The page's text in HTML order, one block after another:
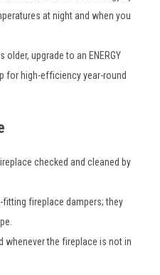
at night and when you
older, upgrade to an ENERGY
for high-efficiency year-round
checked and cleaned by
fitting fireplace dampers; they
whenever the fireplace is not in